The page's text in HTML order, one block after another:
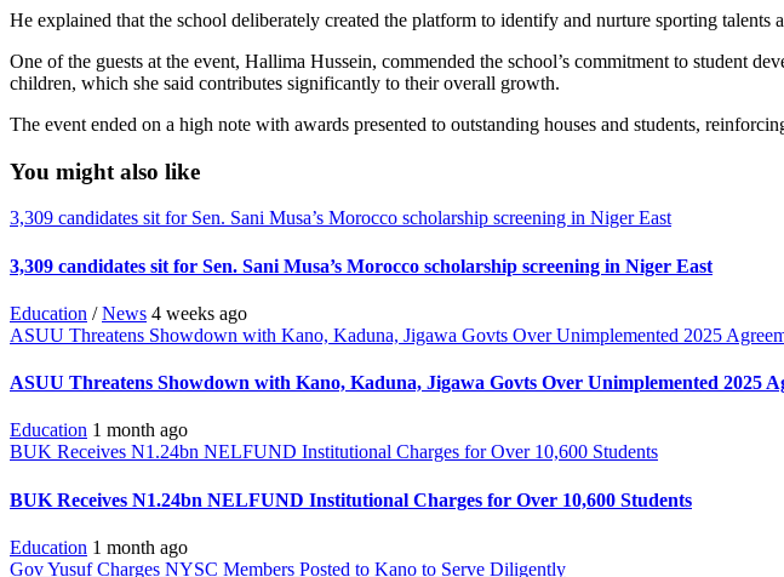
He explained that the school deliberately created the platform to identify and nurture sporting talents
One of the guests at the event, Hallima Hussein, commended the school’s commitment to student
children, which she said contributes significantly to their overall growth.
The event ended on a high note with awards presented to outstanding houses and students,
You might also like
3,309 candidates sit for Sen. Sani Musa’s Morocco scholarship screening in Niger East
3,309 candidates sit for Sen. Sani Musa’s Morocco scholarship screening in Niger East
Education /News 4 weeks ago
ASUU Threatens Showdown with Kano, Kaduna, Jigawa Govts Over Unimplemented 2025
ASUU Threatens Showdown with Kano, Kaduna, Jigawa Govts Over Unimplemented 2025
Education 1 month ago
BUK Receives N1.24bn NELFUND Institutional Charges for Over 10,600 Students
BUK Receives N1.24bn NELFUND Institutional Charges for Over 10,600 Students
Education 1 month ago
Gov Yusuf Charges NYSC Members Posted to Kano to Serve Diligently